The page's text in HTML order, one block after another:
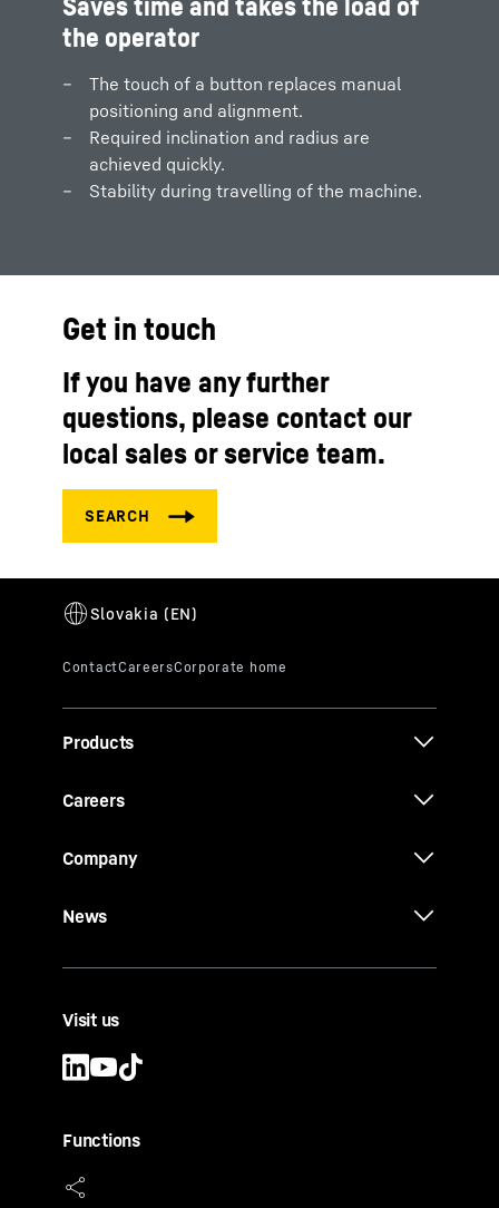
the operator
The touch of a button replaces manual
positioning and alignment.
Required inclination and radius are
achieved quickly.
Stability during travelling of the machine.
Get in touch
If you have any further
questions, please contact our
local sales or service team.
Products
Careers
Company
News
Visit us
Functions